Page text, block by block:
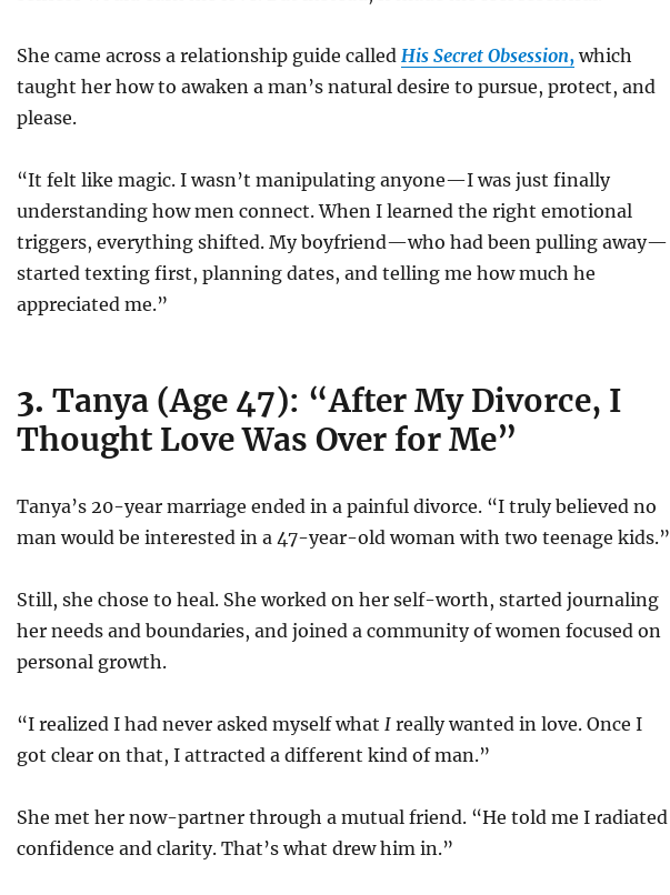
She came across a relationship guide called His Secret Obsession,which
taught her how to awaken a man’s natural desire to pursue, protect, and
please.
“It felt like magic. I wasn’t manipulating anyone—I was just finally
understanding how men connect. When I learned the right emotional
triggers, everything shifted. My boyfriend—who had been pulling away—
started texting first, planning dates, and telling me how much he
appreciated me.”
3. Tanya (Age 47): “After My Divorce, I
Thought Love Was Over for Me”
Tanya’s 20-year marriage ended in a painful divorce. “I truly believed no
man would be interested in a 47-year-old woman with two teenage kids.”
Still, she chose to heal. She worked on her self-worth, started journaling
her needs and boundaries, and joined a community of women focused on
personal growth.
“I realized I had never asked myself what Ireally wanted in love. Once I
got clear on that, I attracted a different kind of man.”
She met her now-partner through a mutual friend. “He told me I radiated
confidence and clarity. That’s what drew him in.”